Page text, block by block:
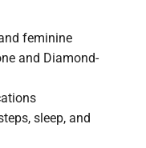
feminine
and Diamond-
sleep, and